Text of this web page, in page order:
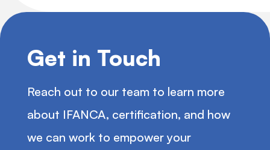
Get in Touch
Reach out to our team to learn more
about IFANCA, certification, and how
we can work to empower your